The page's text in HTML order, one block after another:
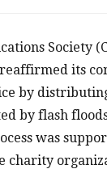
Society
its
by
by flash
was
charity